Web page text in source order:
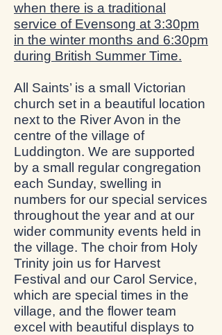
when there is a traditional
service of Evensong at 3:30pm
in the winter months and 6:30pm
during British Summer Time.
All Saints’ is a small Victorian
church set in a beautiful location
next to the River Avon in the
centre of the village of
Luddington. We are supported
by a small regular congregation
each Sunday, swelling in
numbers for our special services
throughout the year and at our
wider community events held in
the village. The choir from Holy
Trinity join us for Harvest
Festival and our Carol Service,
which are special times in the
village, and the flower team
excel with beautiful displays to